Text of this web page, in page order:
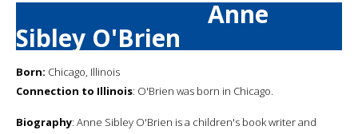
Anne
Sibley O'Brien
Born: Chicago, Illinois
Connection to Illinois: O'Brien was born in Chicago.
Biography: Anne Sibley O'Brien is a children's book writer and